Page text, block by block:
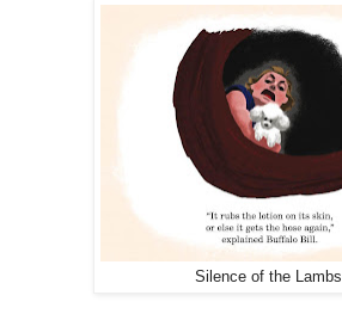
Silence of the Lambs